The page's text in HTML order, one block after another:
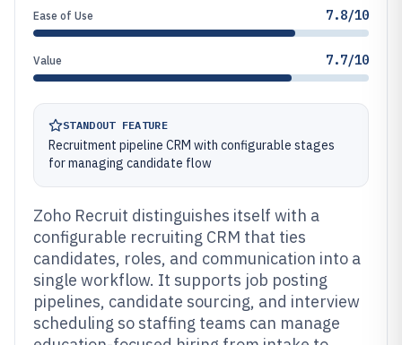
Ease of Use 7.8/10
Value 7.7/10
STANDOUT FEATURE
Recruitment pipeline CRM with configurable stages
for managing candidate flow
Zoho Recruit distinguishes itself with a
configurable recruiting CRM that ties
candidates, roles, and communication into a
single workflow. It supports job posting
pipelines, candidate sourcing, and interview
scheduling so staffing teams can manage